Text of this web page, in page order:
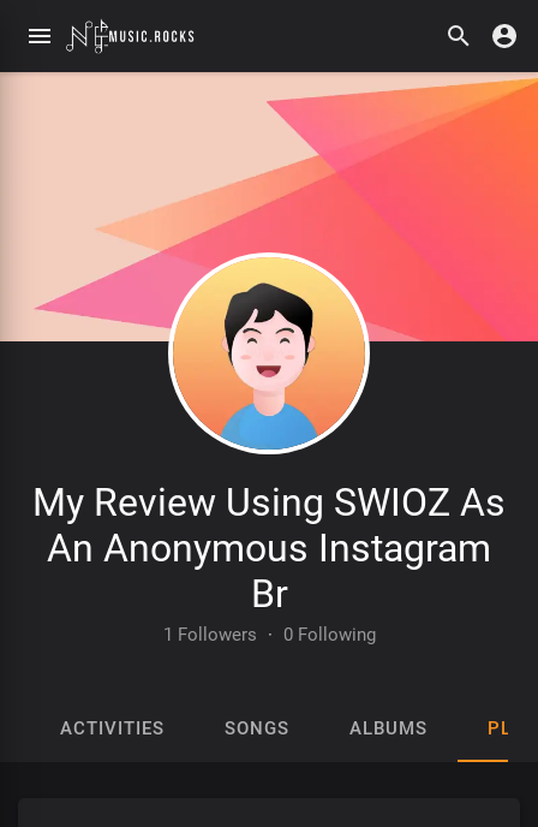
My Review Using SWIOZ As
An Anonymous Instagram
Br
1 Followers · 0 Following
ACTIVITIES SONGS ALBUMS